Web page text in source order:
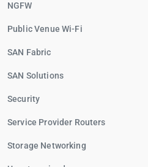
NGFW
Public Venue Wi-Fi
SAN Fabric
SAN Solutions
Security
Service Provider Routers
Storage Networking